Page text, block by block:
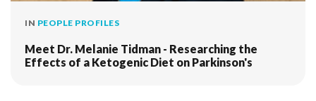
IN PEOPLE PROFILES
Meet Dr. Melanie Tidman - Researching the
Effects of a Ketogenic Diet on Parkinson's